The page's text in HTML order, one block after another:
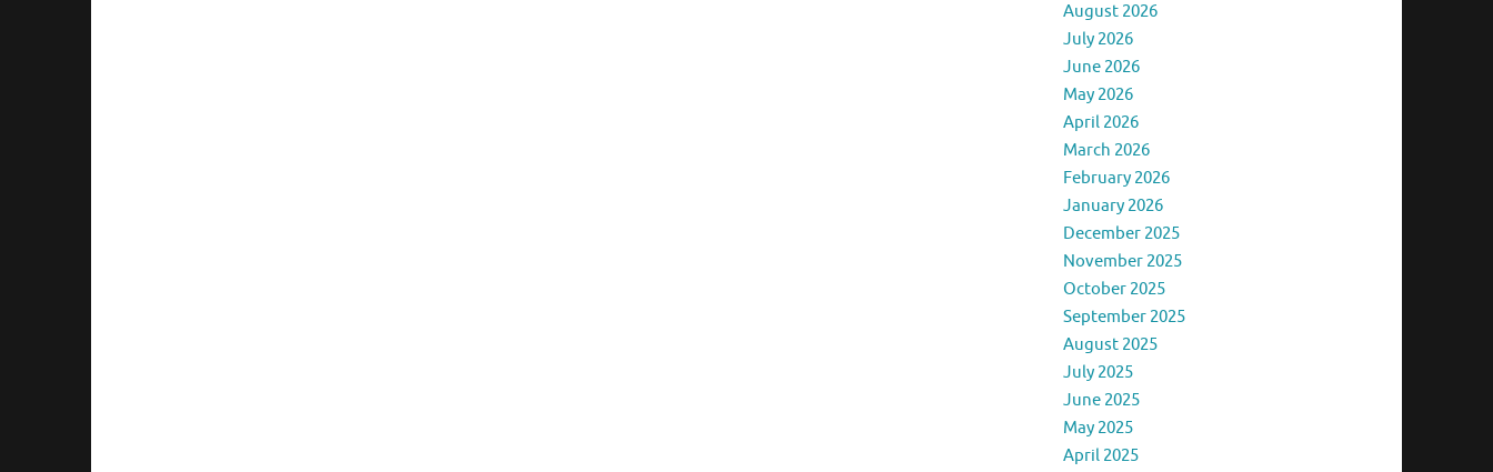
August 2026
July 2026
June 2026
May 2026
April 2026
March 2026
February 2026
January 2026
December 2025
November 2025
October 2025
September 2025
August 2025
July 2025
June 2025
May 2025
April 2025